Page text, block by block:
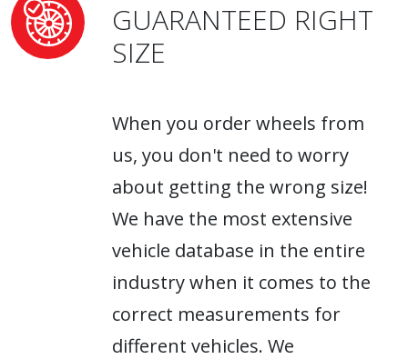
GUARANTEED RIGHT
SIZE
When you order wheels from
us, you don't need to worry
about getting the wrong size!
We have the most extensive
vehicle database in the entire
industry when it comes to the
correct measurements for
different vehicles. We